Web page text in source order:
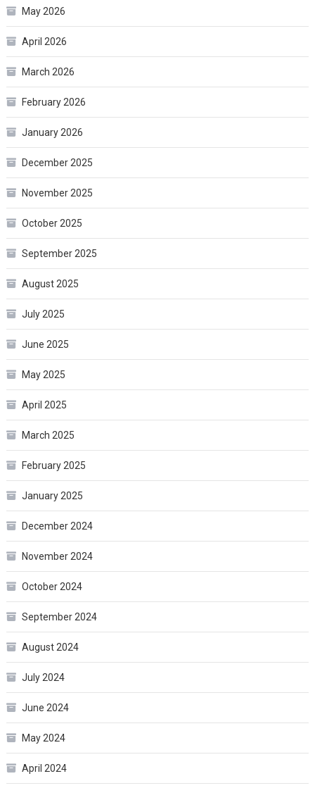
May 2026
April 2026
March 2026
February 2026
January 2026
December 2025
November 2025
October 2025
September 2025
August 2025
July 2025
June 2025
May 2025
April 2025
March 2025
February 2025
January 2025
December 2024
November 2024
October 2024
September 2024
August 2024
July 2024
June 2024
May 2024
April 2024